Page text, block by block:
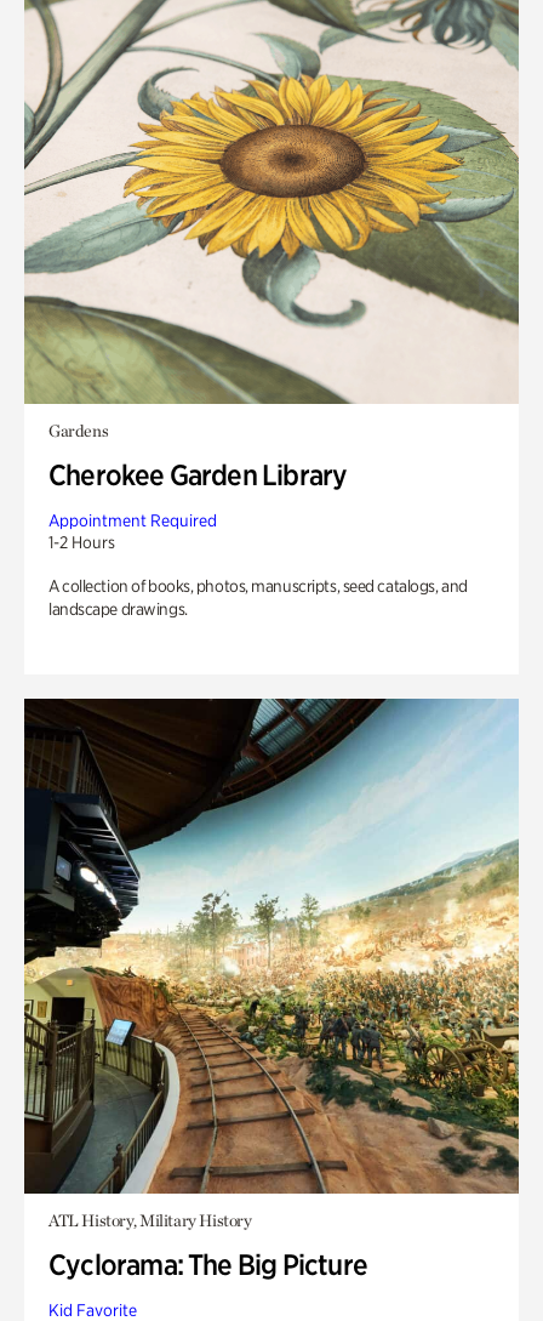
Gardens
Cherokee Garden Library
Appointment Required
1-2 Hours
A collection of books, photos, manuscripts, seed catalogs, and
landscape drawings.
ATL History, Military History
Cyclorama: The Big Picture
Kid Favorite